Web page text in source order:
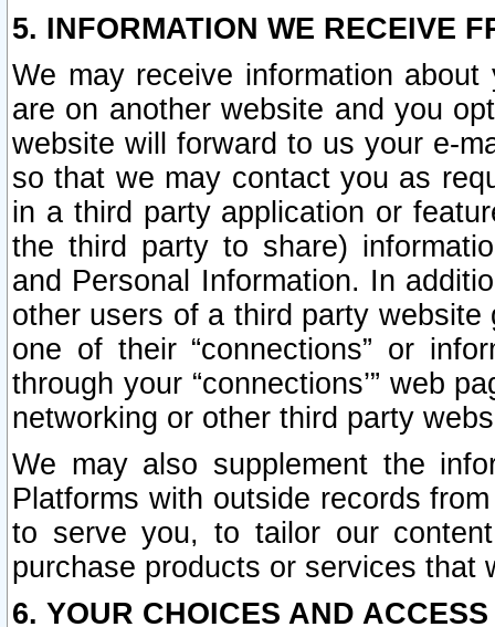
5. INFORMATION WE RECEIVE
We may receive information
are on another website and you
website will forward to us your e-
so that we may contact you as
in a third party application or
the third party to share)
and Personal Information. In
other users of a third party
one of their “connections” or
through your “connections’” web
networking or other third party
We may also supplement the
Platforms with outside records
to serve you, to tailor our
purchase products or services that
6. YOUR CHOICES AND